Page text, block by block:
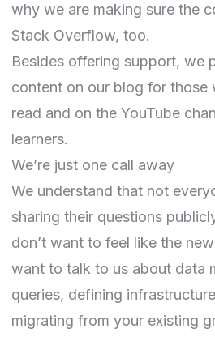
why we are making sure the
Stack Overflow, too.
Besides offering support, we
content on our blog for those
read and on the YouTube
learners.
We’re just one call away
We understand that not
sharing their questions
don’t want to feel like the
want to talk to us about data
queries, defining
migrating from your existing